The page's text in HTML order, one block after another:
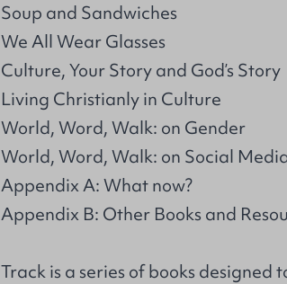
Soup and Sandwiches
We All Wear Glasses
Culture, Your Story and God’s Story
Living Christianly in Culture
World, Word, Walk: on Gender
World, Word, Walk: on Social
Appendix A: What now?
Appendix B: Other Books and
Track is a series of books designed